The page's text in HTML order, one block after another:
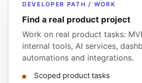
DEVELOPER PATH / WORK
Find a real product project
Work on real product tasks:
internal tools, AI services,
automations and integrations.
Scoped product tasks